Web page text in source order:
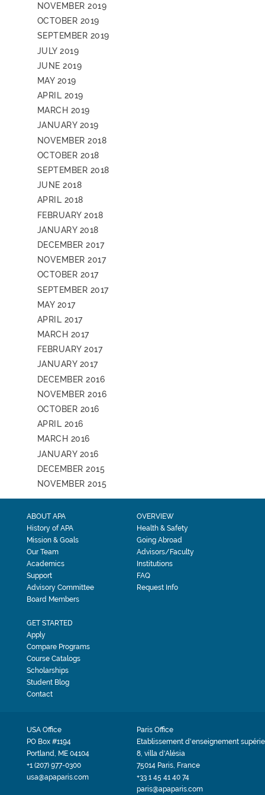
NOVEMBER 2019
OCTOBER 2019
SEPTEMBER 2019
JULY 2019
JUNE 2019
MAY 2019
APRIL 2019
MARCH 2019
JANUARY 2019
NOVEMBER 2018
OCTOBER 2018
SEPTEMBER 2018
JUNE 2018
APRIL 2018
FEBRUARY 2018
JANUARY 2018
DECEMBER 2017
NOVEMBER 2017
OCTOBER 2017
SEPTEMBER 2017
MAY 2017
APRIL 2017
MARCH 2017
FEBRUARY 2017
JANUARY 2017
DECEMBER 2016
NOVEMBER 2016
OCTOBER 2016
APRIL 2016
MARCH 2016
JANUARY 2016
DECEMBER 2015
NOVEMBER 2015
ABOUT APA
History of APA
Mission & Goals
Our Team
Academics
Support
Advisory Committee
Board Members
OVERVIEW
Health & Safety
Going Abroad
Advisors/Faculty
Institutions
FAQ
Request Info
GET STARTED
Apply
Compare Programs
Course Catalogs
Scholarships
Student Blog
Contact
USA Office
PO Box #1194
Portland, ME 04104
+1 (207) 977-0300
usa@apaparis.com
Paris Office
Etablissement d'enseignement
8, villa d'Alésia
75014 Paris, France
+33 1 45 41 40 74
paris@apaparis.com